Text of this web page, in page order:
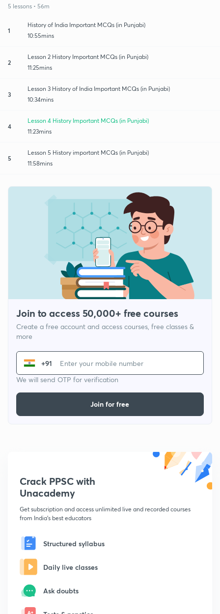
5 lessons • 56m
1
History of India Important MCQs (in Punjabi)
10:55mins
2
Lesson 2 History Important MCQs (in Punjabi)
11:25mins
3
Lesson 3 History of India Important MCQs (in Punjabi)
10:34mins
4
Lesson 4 History Important MCQs (in Punjabi)
11:23mins
5
Lesson 5 History important MCQs (in Punjabi)
11:58mins
Join to access 50,000+ free courses
Create a free account and access courses, free classes &
more
+91
We will send OTP for verification
Join for free
Crack PPSC with
Unacademy
Get subscription and access unlimited live and recorded courses
from India's best educators
Structured syllabus
Daily live classes
Ask doubts